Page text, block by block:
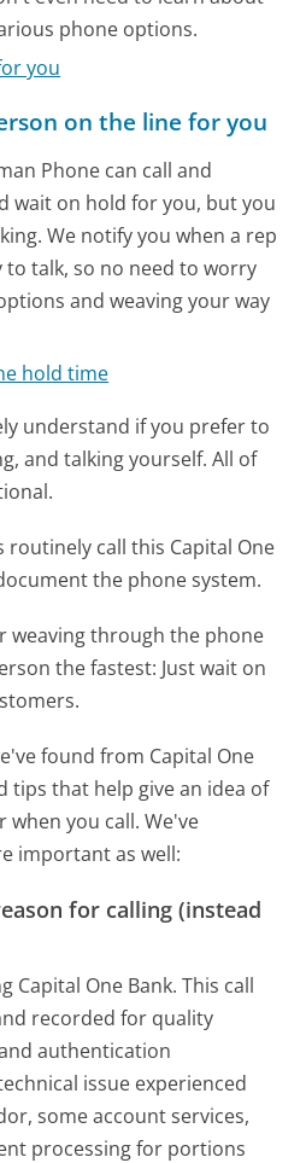
phone options.
you
on the line for you
Phone can call and
wait on hold for you, but you
We notify you when a rep
to talk, so no need to worry
and weaving your way
hold time
understand if you prefer to
and talking yourself. All of
routinely call this Capital One
the phone system.
weaving through the phone
the fastest: Just wait on
found from Capital One
tips that help give an idea of
you call. We've
important as well:
for calling (instead
Capital One Bank. This call
recorded for quality
authentication
issue experienced
some account services,
processing for portions